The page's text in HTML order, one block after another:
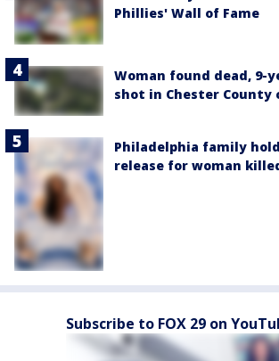
Phillies' Wall of Fame
Woman found dead, 9-
shot in Chester County
Philadelphia family
release for woman
Subscribe to FOX 29 on